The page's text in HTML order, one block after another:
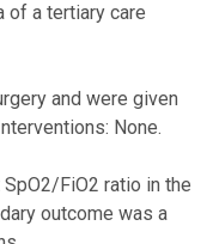
of a tertiary care
and were given
None.
FiO2 ratio in the
outcome was a